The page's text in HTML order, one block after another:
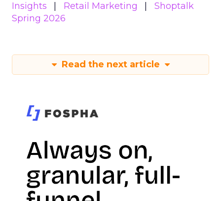
Insights
Retail Marketing
Shoptalk
Spring 2026
Read the next article